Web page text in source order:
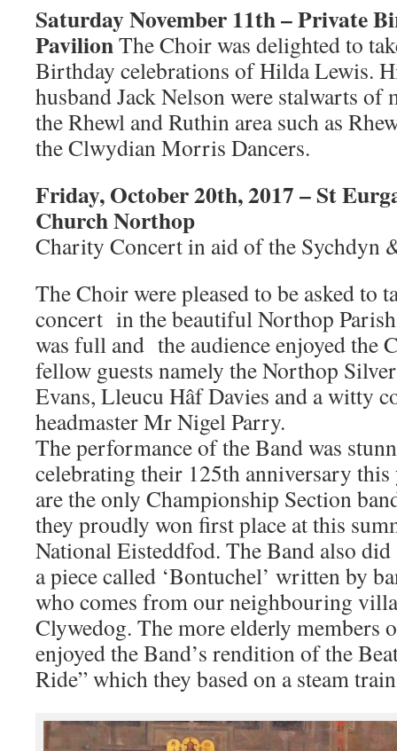
Saturday November 11th – Private
PavilionThe Choir was delighted to
Birthday celebrations of Hilda Lewis.
husband Jack Nelson were stalwarts of
the Rhewl and Ruthin area such as
the Clwydian Morris Dancers.
Friday, October 20th, 2017 – St
Church Northop
Charity Concert in aid of the Sychdyn
The Choir were pleased to be asked to
concert in the beautiful Northop
was full and the audience enjoyed the
fellow guests namely the Northop
Evans, Lleucu Hâf Davies and a witty
headmaster Mr Nigel Parry.
The performance of the Band was
celebrating their 125th anniversary
are the only Championship Section
they proudly won first place at this
National Eisteddfod. The Band also
a piece called ‘Bontuchel’ written by
who comes from our neighbouring
Clywedog. The more elderly members
enjoyed the Band’s rendition of the
Ride” which they based on a steam